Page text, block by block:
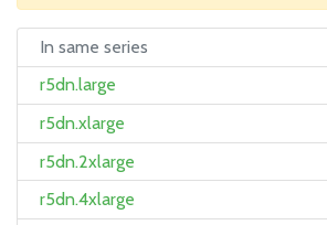
In same series
r5dn.large
r5dn.xlarge
r5dn.2xlarge
r5dn.4xlarge